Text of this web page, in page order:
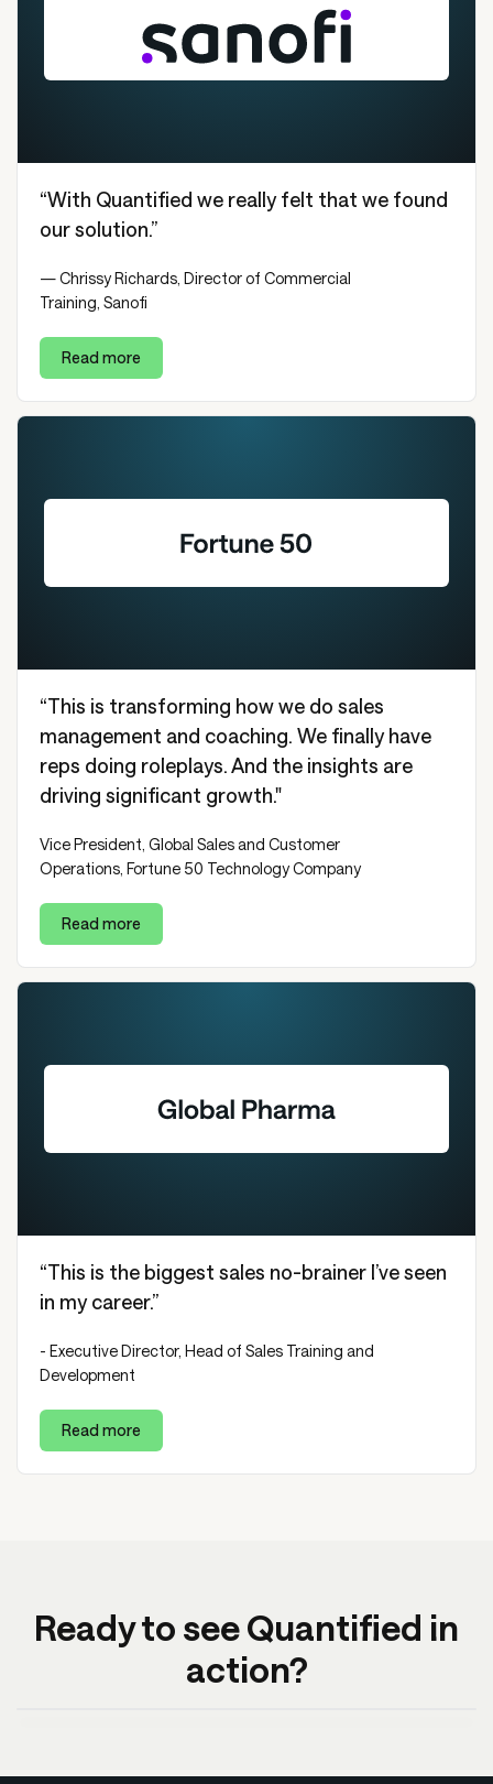
“With Quantified we really felt that we found
our solution.”
— Chrissy Richards, Director of Commercial
Training, Sanofi
Read more
“This is transforming how we do sales
management and coaching. We finally have
reps doing roleplays. And the insights are
driving significant growth."
Vice President, Global Sales and Customer
Operations, Fortune 50 Technology Company
Read more
“This is the biggest sales no-brainer I’ve seen
in my career.”
- Executive Director, Head of Sales Training and
Development
Read more
Ready to see Quantified in
action?